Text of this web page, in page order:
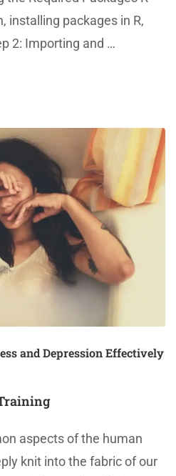
installing packages in R,
2: Importing and …
and Depression Effectively
aspects of the human
knit into the fabric of our